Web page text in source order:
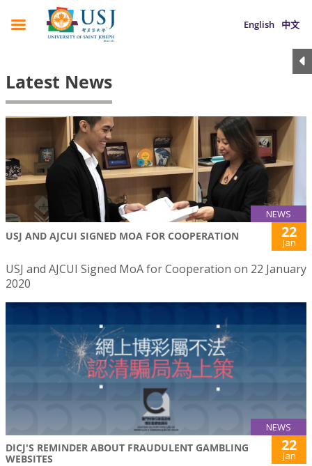
English 中文
Latest News
NEWS
USJ AND AJCUI SIGNED MOA FOR COOPERATION 22
Jan
USJ and AJCUI Signed MoA for Cooperation on 22 January
2020
NEWS
DICJ'S REMINDER ABOUT FRAUDULENT GAMBLING
WEBSITES
22
Jan